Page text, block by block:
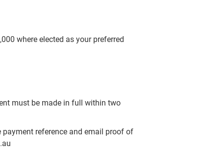
where elected as your preferred
must be made in full within two
payment reference and email proof of